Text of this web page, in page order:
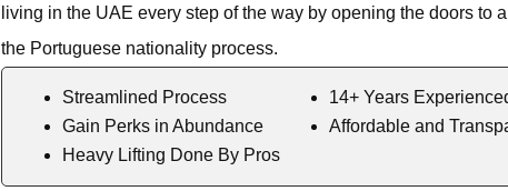
living in the UAE every step of the way by opening the doors to
thePortuguese nationality process.
Streamlined Process
Gain Perks in Abundance
Heavy Lifting Done By Pros
14+ Years
Affordable and